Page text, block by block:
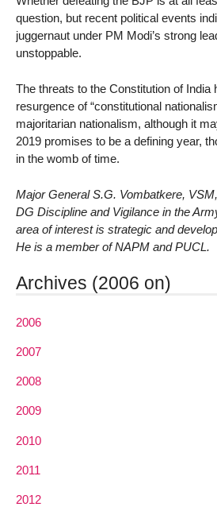
question, but recent political events
juggernaut under PM Modi’s strong
unstoppable.
The threats to the Constitution of India
resurgence of “constitutional
majoritarian nationalism, although it
2019 promises to be a defining year,
in the womb of time.
Major General S.G. Vombatkere,
DG Discipline and Vigilance in the
area of interest is strategic and
He is a member of NAPM and PUCL.
Archives (2006 on)
2006
2007
2008
2009
2010
2011
2012